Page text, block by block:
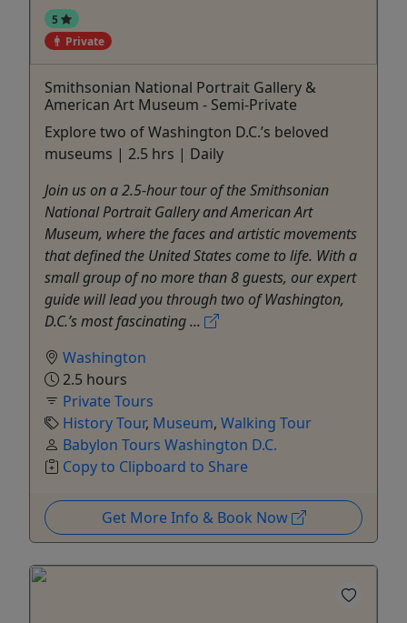
5
Private
Smithsonian National Portrait Gallery &
American Art Museum - Semi-Private
Explore two of Washington D.C.’s beloved
museums | 2.5 hrs | Daily
Join us on a 2.5-hour tour of the Smithsonian
National Portrait Gallery and American Art
Museum, where the faces and artistic movements
that defined the United States come to life. With a
small group of no more than 8 guests, our expert
guide will lead you through two of Washington,
D.C.’s most fascinating ...
Washington
2.5 hours
Private Tours
History Tour, Museum, Walking Tour
Babylon Tours Washington D.C.
Copy to Clipboard to Share
Get More Info & Book Now